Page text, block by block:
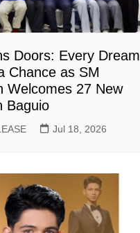
Doors: Every Dream
Chance as SM
Welcomes 27 New
Baguio
Jul 18, 2026